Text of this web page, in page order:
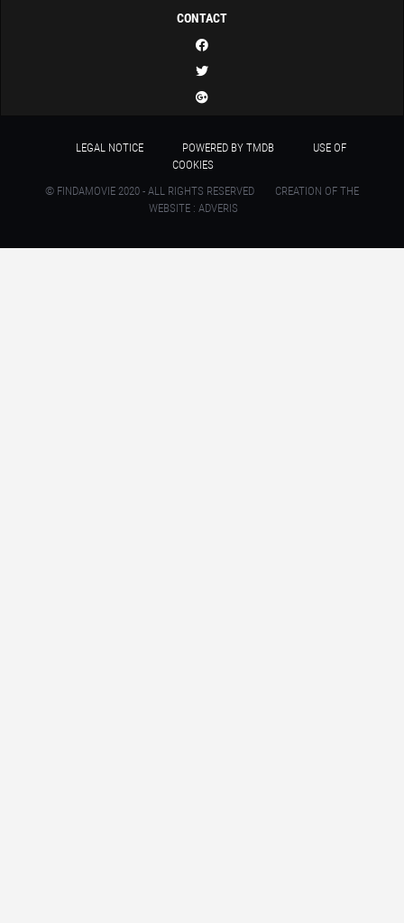
CONTACT
LEGAL NOTICE POWERED BY TMDB
USE OF
COOKIES
© FINDAMOVIE 2020 - ALL RIGHTS RESERVED
CREATION OF THE
WEBSITE : ADVERIS